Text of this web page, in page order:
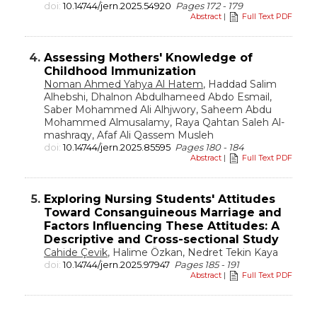
doi:10.14744/jern.2025.54920 Pages 172 - 179
Abstract | Full Text PDF
4. Assessing Mothers' Knowledge of
Childhood Immunization
Noman Ahmed Yahya Al Hatem, Haddad Salim
Alhebshi, Dhalnon Abdulhameed Abdo Esmail,
Saber Mohammed Ali Alhjwory, Saheem Abdu
Mohammed Almusalamy, Raya Qahtan Saleh Al-
mashraqy, Afaf Ali Qassem Musleh
doi:10.14744/jern.2025.85595 Pages 180 - 184
Abstract | Full Text PDF
5. Exploring Nursing Students' Attitudes
Toward Consanguineous Marriage and
Factors Influencing These Attitudes: A
Descriptive and Cross-sectional Study
Cahide Çevik, Halime Özkan, Nedret Tekin Kaya
doi:10.14744/jern.2025.97947 Pages 185 - 191
Abstract | Full Text PDF